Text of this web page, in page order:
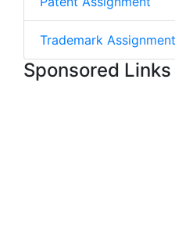
Trademark Assignment
Sponsored Links